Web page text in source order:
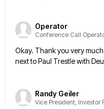
Operator
Conference Call
Okay. Thank you very
next to Paul Trestle with
Randy Geiler
Vice President, Investor